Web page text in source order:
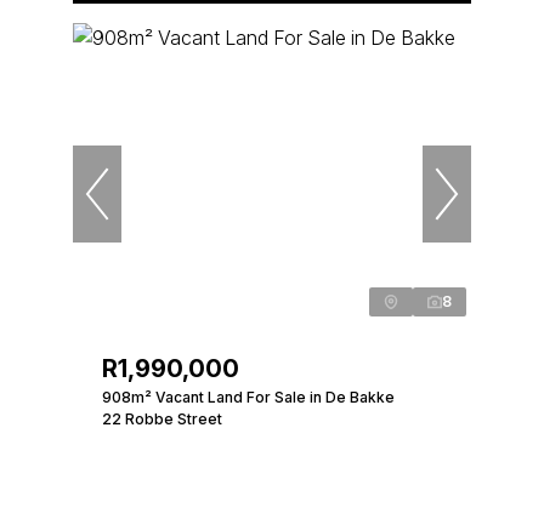
8
R1,990,000
908m² Vacant Land For Sale in De Bakke
22 Robbe Street